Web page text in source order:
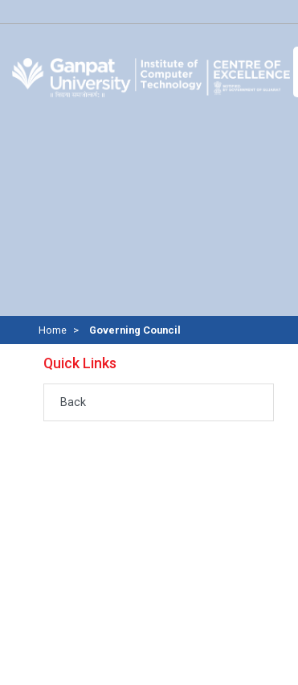
Home Governing Council
Quick Links
Back